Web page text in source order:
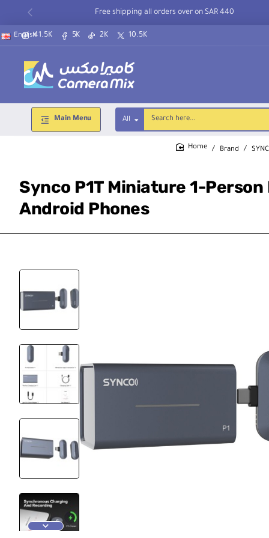
Free shipping all orders over on SAR 440
41.5K 5K 2K 10.5K
English
Main Menu All
Search
here...
Synco P1T Miniature 1-
Android Phones
Brand